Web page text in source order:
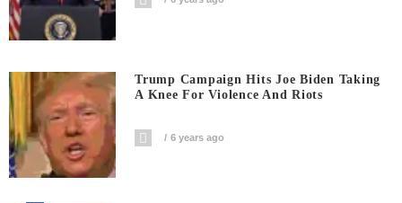
Trump Campaign Hits Joe Biden Taking
A Knee For Violence And Riots
6 years ago